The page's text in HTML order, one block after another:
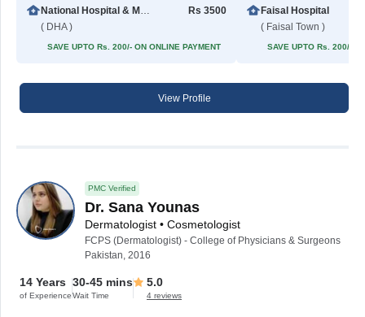
National Hospital & Medical Center
( DHA )
Rs 3500
SAVE UPTO Rs. 200/- ON ONLINE PAYMENT
Faisal Hospital
( Faisal Town )
SAVE UPTO Rs. 200/-
View Profile
PMC Verified
Dr. Sana Younas
Dermatologist • Cosmetologist
FCPS (Dermatologist) - College of Physicians & Surgeons
Pakistan, 2016
14 Years
of Experience
30-45 mins
Wait Time
5.0
4 reviews